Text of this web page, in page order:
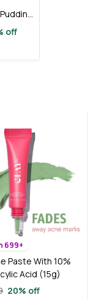
Mask
off
699+
Paste With 10%
Acid (15g)
20% off